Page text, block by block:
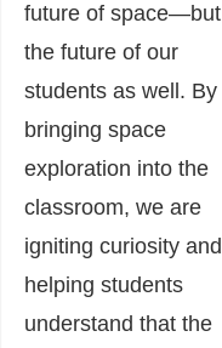
future of space—but
the future of our
students as well. By
bringing space
exploration into the
classroom, we are
igniting curiosity and
helping students
understand that the